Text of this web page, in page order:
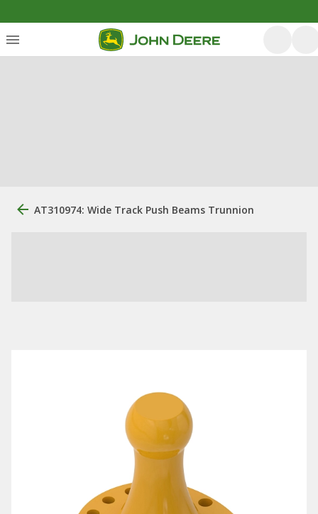
AT310974: Wide Track Push Beams Trunnion